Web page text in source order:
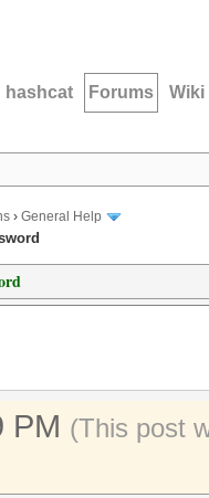
hashcat Forums Wiki
› General Help
PM (This post